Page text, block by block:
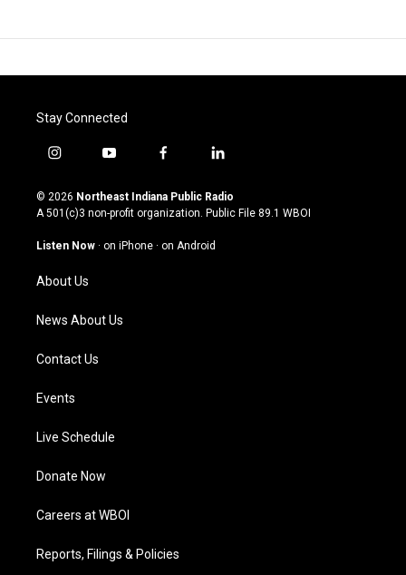
Stay Connected
i
s
t
g
a
m
y
u
t
u
b
f
c
e
o
l
n
k
© 2026 Northeast Indiana Public Radio
A 501(c)3 non-profit organization. Public File 89.1 WBOI
Listen Now · on iPhone · on Android
About Us
News About Us
Contact Us
Events
Live Schedule
Donate Now
Careers at WBOI
Reports, Filings & Policies